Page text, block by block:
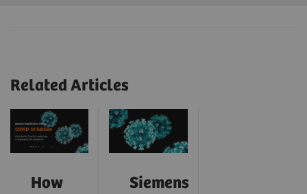
Related Articles
How
Siemens